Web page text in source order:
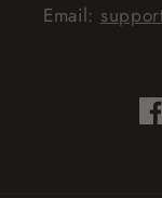
Email: